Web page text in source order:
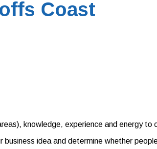
Coast
knowledge, experience and energy to
idea and determine whether